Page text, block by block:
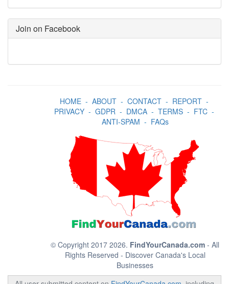
Join on Facebook
HOME- ABOUT- CONTACT- REPORT-
PRIVACY- GDPR- DMCA- TERMS- FTC-
ANTI-SPAM - FAQs
© Copyright 2017 2026. FindYourCanada.com - All
Rights Reserved - Discover Canada's Local
Businesses